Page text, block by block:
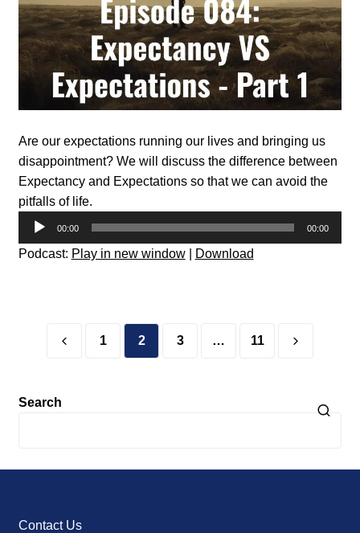
Are our expectations running our lives and bringing us
disappointment? We will discuss the difference between
Expectancy and Expectations so that we can avoid the
pitfalls of life.
Audio
Player
00:00 00:00
Podcast: Play in new window| Download
pagination
1 2 3 … 11
Search
Contact Us